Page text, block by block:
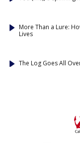
More Than a Lure:
Lives
The Log Goes All